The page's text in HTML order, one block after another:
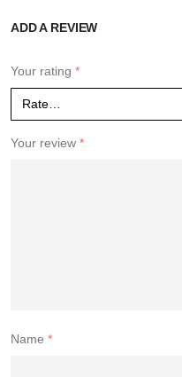
ADD A REVIEW
Your rating *
Your review *
Name *